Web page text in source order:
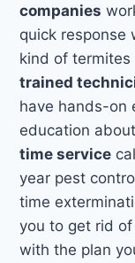
companies
quick response
kind of termites
trained
have hands-on
education
time service
year pest
time
you to get rid
with the plan